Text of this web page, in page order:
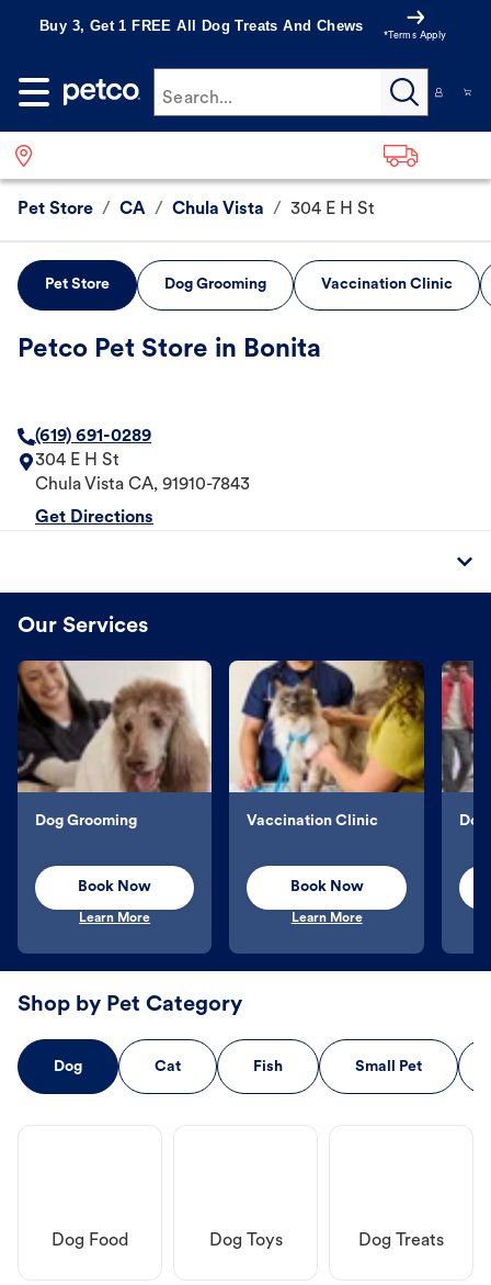
Buy 3, Get 1 FREE All Dog Treats And Chews
*Terms Apply
Search...
Pet Store / CA / Chula Vista / 304 E H St
Pet Store Dog Grooming Vaccination Clinic
Petco Pet Store in Bonita
(619) 691-0289
304 E H St
Chula Vista CA, 91910-7843
Get Directions
Our Services
Dog Grooming
Book Now
Learn More
Vaccination Clinic
Book Now
Learn More
Shop by Pet Category
Dog Cat Fish Small Pet
Dog Food Dog Toys Dog Treats